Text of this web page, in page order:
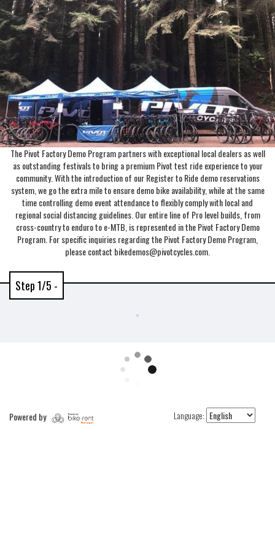
The Pivot Factory Demo Program partners with exceptional local dealers as well
as outstanding festivals to bring a premium Pivot test ride experience to your
community. With the introduction of our Register to Ride demo reservations
system, we go the extra mile to ensure demo bike availability, while at the same
time controlling demo event attendance to flexibly comply with local and
regional social distancing guidelines. Our entire line of Pro level builds, from
cross-country to enduro to e-MTB, is represented in the Pivot Factory Demo
Program. For specific inquiries regarding the Pivot Factory Demo Program,
please contact bikedemos@pivotcycles.com.
Step 1/5 -
Language:
Powered by